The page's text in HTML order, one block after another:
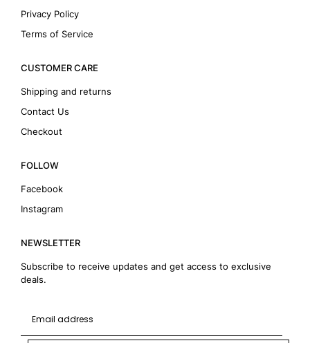
Privacy Policy
Terms of Service
CUSTOMER CARE
Shipping and returns
Contact Us
Checkout
FOLLOW
Facebook
Instagram
NEWSLETTER
Subscribe to receive updates and get access to exclusive
deals.